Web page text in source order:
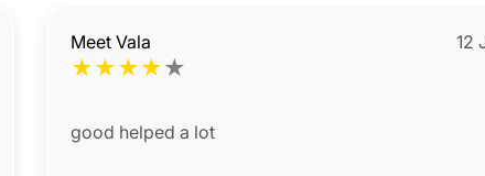
Meet Vala
★★★★★
12
good helped a lot